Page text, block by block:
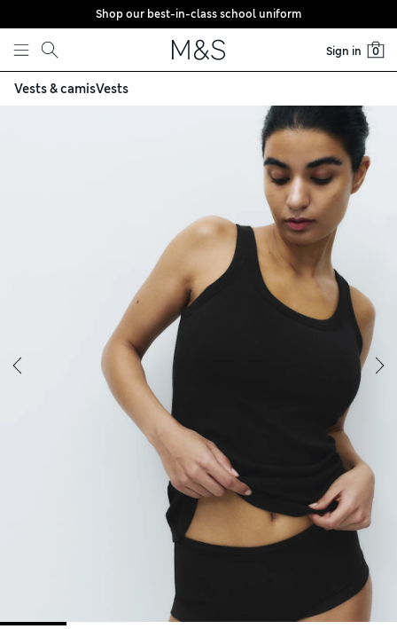
Skip to content
Shop our best-in-class school uniform
Sign in 0
Vests & camisVests